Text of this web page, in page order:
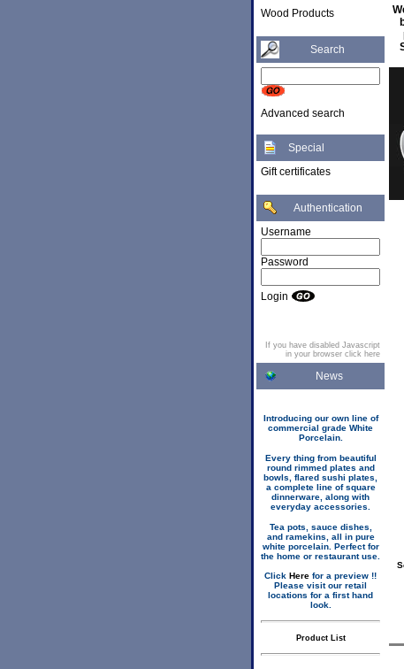
Wood Products
Search
Advanced search
Special
Gift certificates
Authentication
Username
Password
Login
If you have disabled Javascript
in your browser click here
News
Introducing our own line of
commercial grade White
Porcelain.
Every thing from beautiful
round rimmed plates and
bowls, flared sushi plates,
a complete line of square
dinnerware, along with
everyday accessories.
Tea pots, sauce dishes,
and ramekins, all in pure
white porcelain. Perfect for
the home or restaurant use.
Click Here for a preview !!
Please visit our retail
locations for a first hand
look.
Product List